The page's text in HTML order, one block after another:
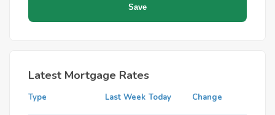
Latest Mortgage Rates
Type Last Week Today Change